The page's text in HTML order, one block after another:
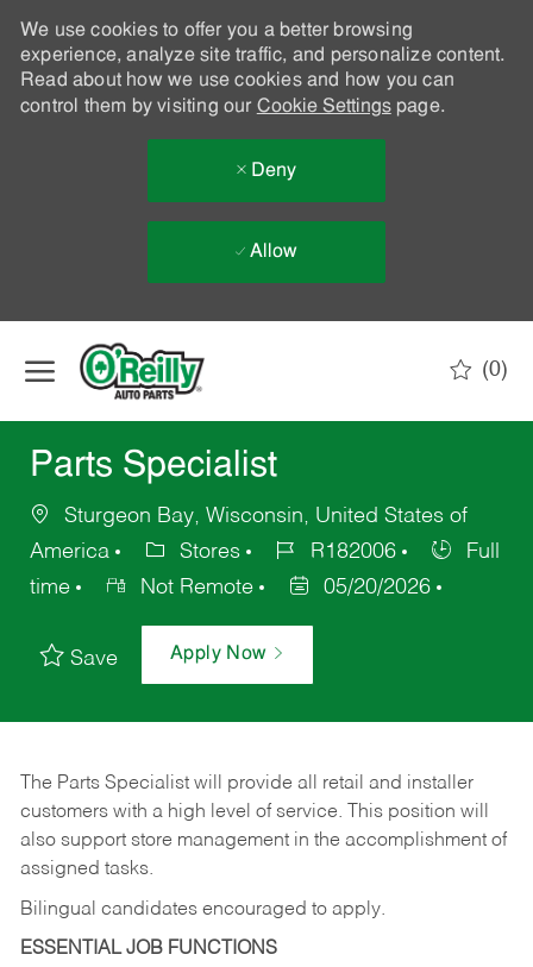
We use cookies to offer you a better browsing
experience, analyze site traffic, and personalize content.
Read about how we use cookies and how you can
control them by visiting our Cookie Settingspage.
Deny
Allow
(0)
Parts Specialist
Sturgeon Bay, Wisconsin, United States of
America
Stores R182006
Full
time
Not Remote 05/20/2026
Save Apply Now
The Parts Specialist will provide all retail and installer
customers with a high level of service. This position will
also support store management in the accomplishment of
assigned tasks.
Bilingual candidates encouraged to apply.
ESSENTIAL JOB FUNCTIONS